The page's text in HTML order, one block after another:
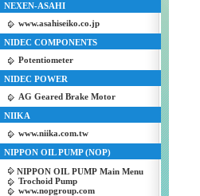
NEXEN-ASAHI
www.asahiseiko.co.jp
NIDEC COMPONENTS
Potentiometer
NIDEC POWER
AG Geared Brake Motor
NIIKA
www.niika.com.tw
NIPPON OIL PUMP (NOP)
NIPPON OIL PUMP Main Menu
Trochoid Pump
www.nopgroup.com